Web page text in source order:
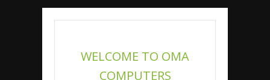
WELCOME TO OMA
COMPUTERS